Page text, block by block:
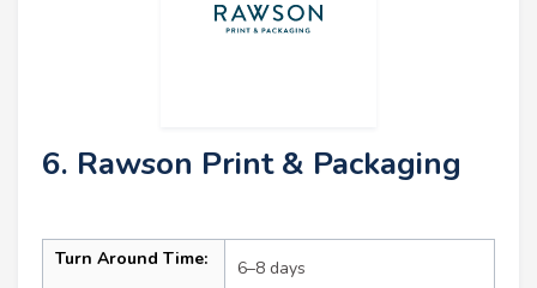
6. Rawson Print & Packaging
Turn Around Time: 6–8 days